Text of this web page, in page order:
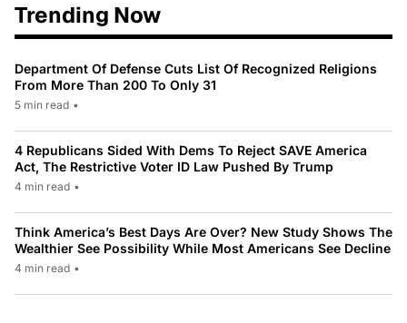
Trending Now
Department Of Defense Cuts List Of Recognized Religions
From More Than 200 To Only 31
5 min read •
4 Republicans Sided With Dems To Reject SAVE America
Act, The Restrictive Voter ID Law Pushed By Trump
4 min read •
Think America’s Best Days Are Over? New Study Shows The
Wealthier See Possibility While Most Americans See Decline
4 min read •